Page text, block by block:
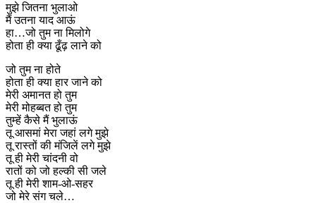
मुझे जितना भुलाओ
मैं उतना याद आऊं
हा…जो तुम ना मिलोगे
होता ही क्या ढूँढ़ लाने को
जो तुम ना होते
होता ही क्या हार जाने को
मेरी अमानत हो तुम
मेरी मोहब्बत हो तुम
तुम्हें कैसे मैं भुलाऊं
तू आसमां मेरा जहां लगे मुझे
तू रास्तों की मंजिलें लगे मुझे
तू ही मेरी चांदनी वो
रातों को जो हल्की सी जले
तू ही मेरी शाम-ओ-सहर
जो मेरे संग चले…